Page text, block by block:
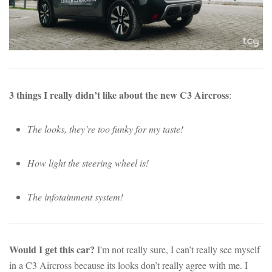
3 things I really didn’t like about the new C3 Aircross:
The looks, they’re too funky for my taste!
How light the steering wheel is!
The infotainment system!
Would I get this car? I'm not really sure, I can’t really see myself
in a C3 Aircross because its looks don’t really agree with me. I